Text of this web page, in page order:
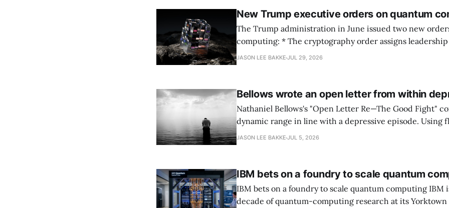
New Trump executive orders on quantum
The Trump administration in June issued two new
computing: * The cryptography order assigns leadership to OMB and the
National Cyber Director, with Commerce, NSA and DHS
JASON LEE BAKKE JUL 29, 2026
Bellows wrote an open letter from within
Nathaniel Bellows's "Open Letter Re—The Good Fight"
dynamic range in line with a depressive episode. Using
grammar, Bellows pairs the mundane and the violent:
JASON LEE BAKKE JUL 5, 2026
IBM bets on a foundry to scale quantum
IBM bets on a foundry to scale quantum computing IBM is moving to turn a
decade of quantum-computing research at its Yorktown